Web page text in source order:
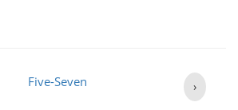
Five-Seven ›